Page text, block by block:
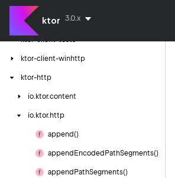
ktor 3.0.x
ktor-client-resources
ktor-client-tests
ktor-client-winhttp
ktor-http
io. ktor.content
io. ktor. http
append()
append Encoded PathSegments()
append PathSegments()